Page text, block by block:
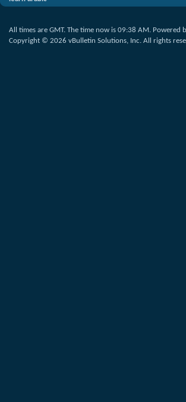
All times are GMT. The time now is 09:38 AM. Powered
Copyright © 2026 vBulletin Solutions, Inc. All rights